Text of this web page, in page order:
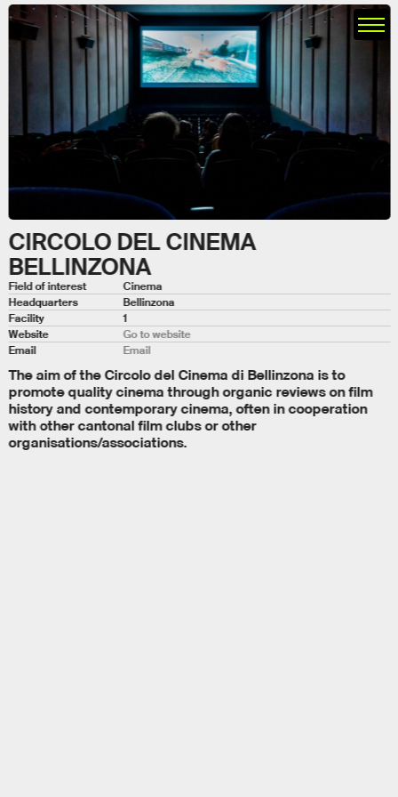
CIRCOLO DEL CINEMA
BELLINZONA
Field of interest
Cinema
Headquarters
Bellinzona
Facility
1
Website
Go to website
Email
Email
The aim of the Circolo del Cinema di Bellinzona is to
promote quality cinema through organic reviews on film
history and contemporary cinema, often in cooperation
with other cantonal film clubs or other
organisations/associations.